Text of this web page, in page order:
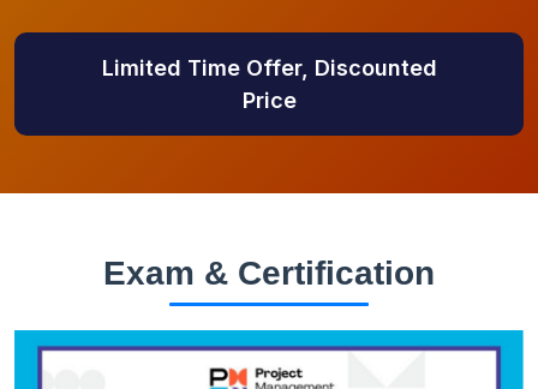
Limited Time Offer, Discounted
Price
Exam & Certification